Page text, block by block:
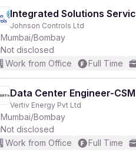
Integrated Solutions
Johnson Controls Ltd
Mumbai/Bombay
Not disclosed
Work from Office
Full Time
Data Center Engineer-CSM
Vertiv Energy Pvt Ltd
Mumbai/Bombay
Not disclosed
Work from Office
Full Time